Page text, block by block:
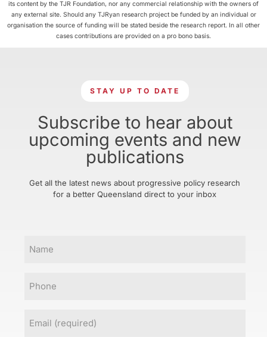
its content by the TJR Foundation, nor any commercial relationship with the owners of
any external site. Should any TJRyan research project be funded by an individual or
organisation the source of funding will be stated beside the research report. In all other
cases contributions are provided on a pro bono basis.
STAY UP TO DATE
Subscribe to hear about
upcoming events and new
publications
Get all the latest news about progressive policy research
for a better Queensland direct to your inbox